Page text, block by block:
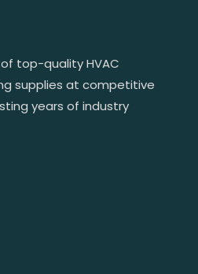
top-quality HVAC
supplies at competitive
years of industry